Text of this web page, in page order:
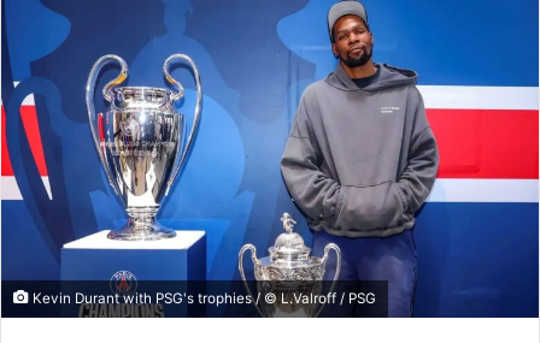
Kevin Durant with PSG's trophies / © L.Valroff / PSG